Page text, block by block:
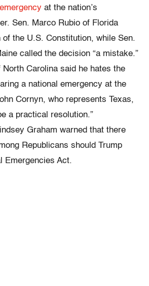
at the nation’s
Sen. Marco Rubio of Florida
the U.S. Constitution, while Sen.
called the decision “a mistake.”
Carolina said he hates the
a national emergency at the
Cornyn, who represents Texas,
a practical resolution.”
Graham warned that there
Republicans should Trump
Emergencies Act.